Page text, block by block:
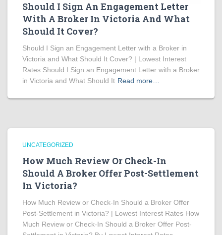
Should I Sign An Engagement Letter
With A Broker In Victoria And What
Should It Cover?
Should I Sign an Engagement Letter with a Broker in
Victoria and What Should It Cover? | Lowest Interest
Rates Should I Sign an Engagement Letter with a Broker
in Victoria and What Should It Read more…
UNCATEGORIZED
How Much Review Or Check-In
Should A Broker Offer Post-Settlement
In Victoria?
How Much Review or Check-In Should a Broker Offer
Post-Settlement in Victoria? | Lowest Interest Rates How
Much Review or Check-In Should a Broker Offer Post-